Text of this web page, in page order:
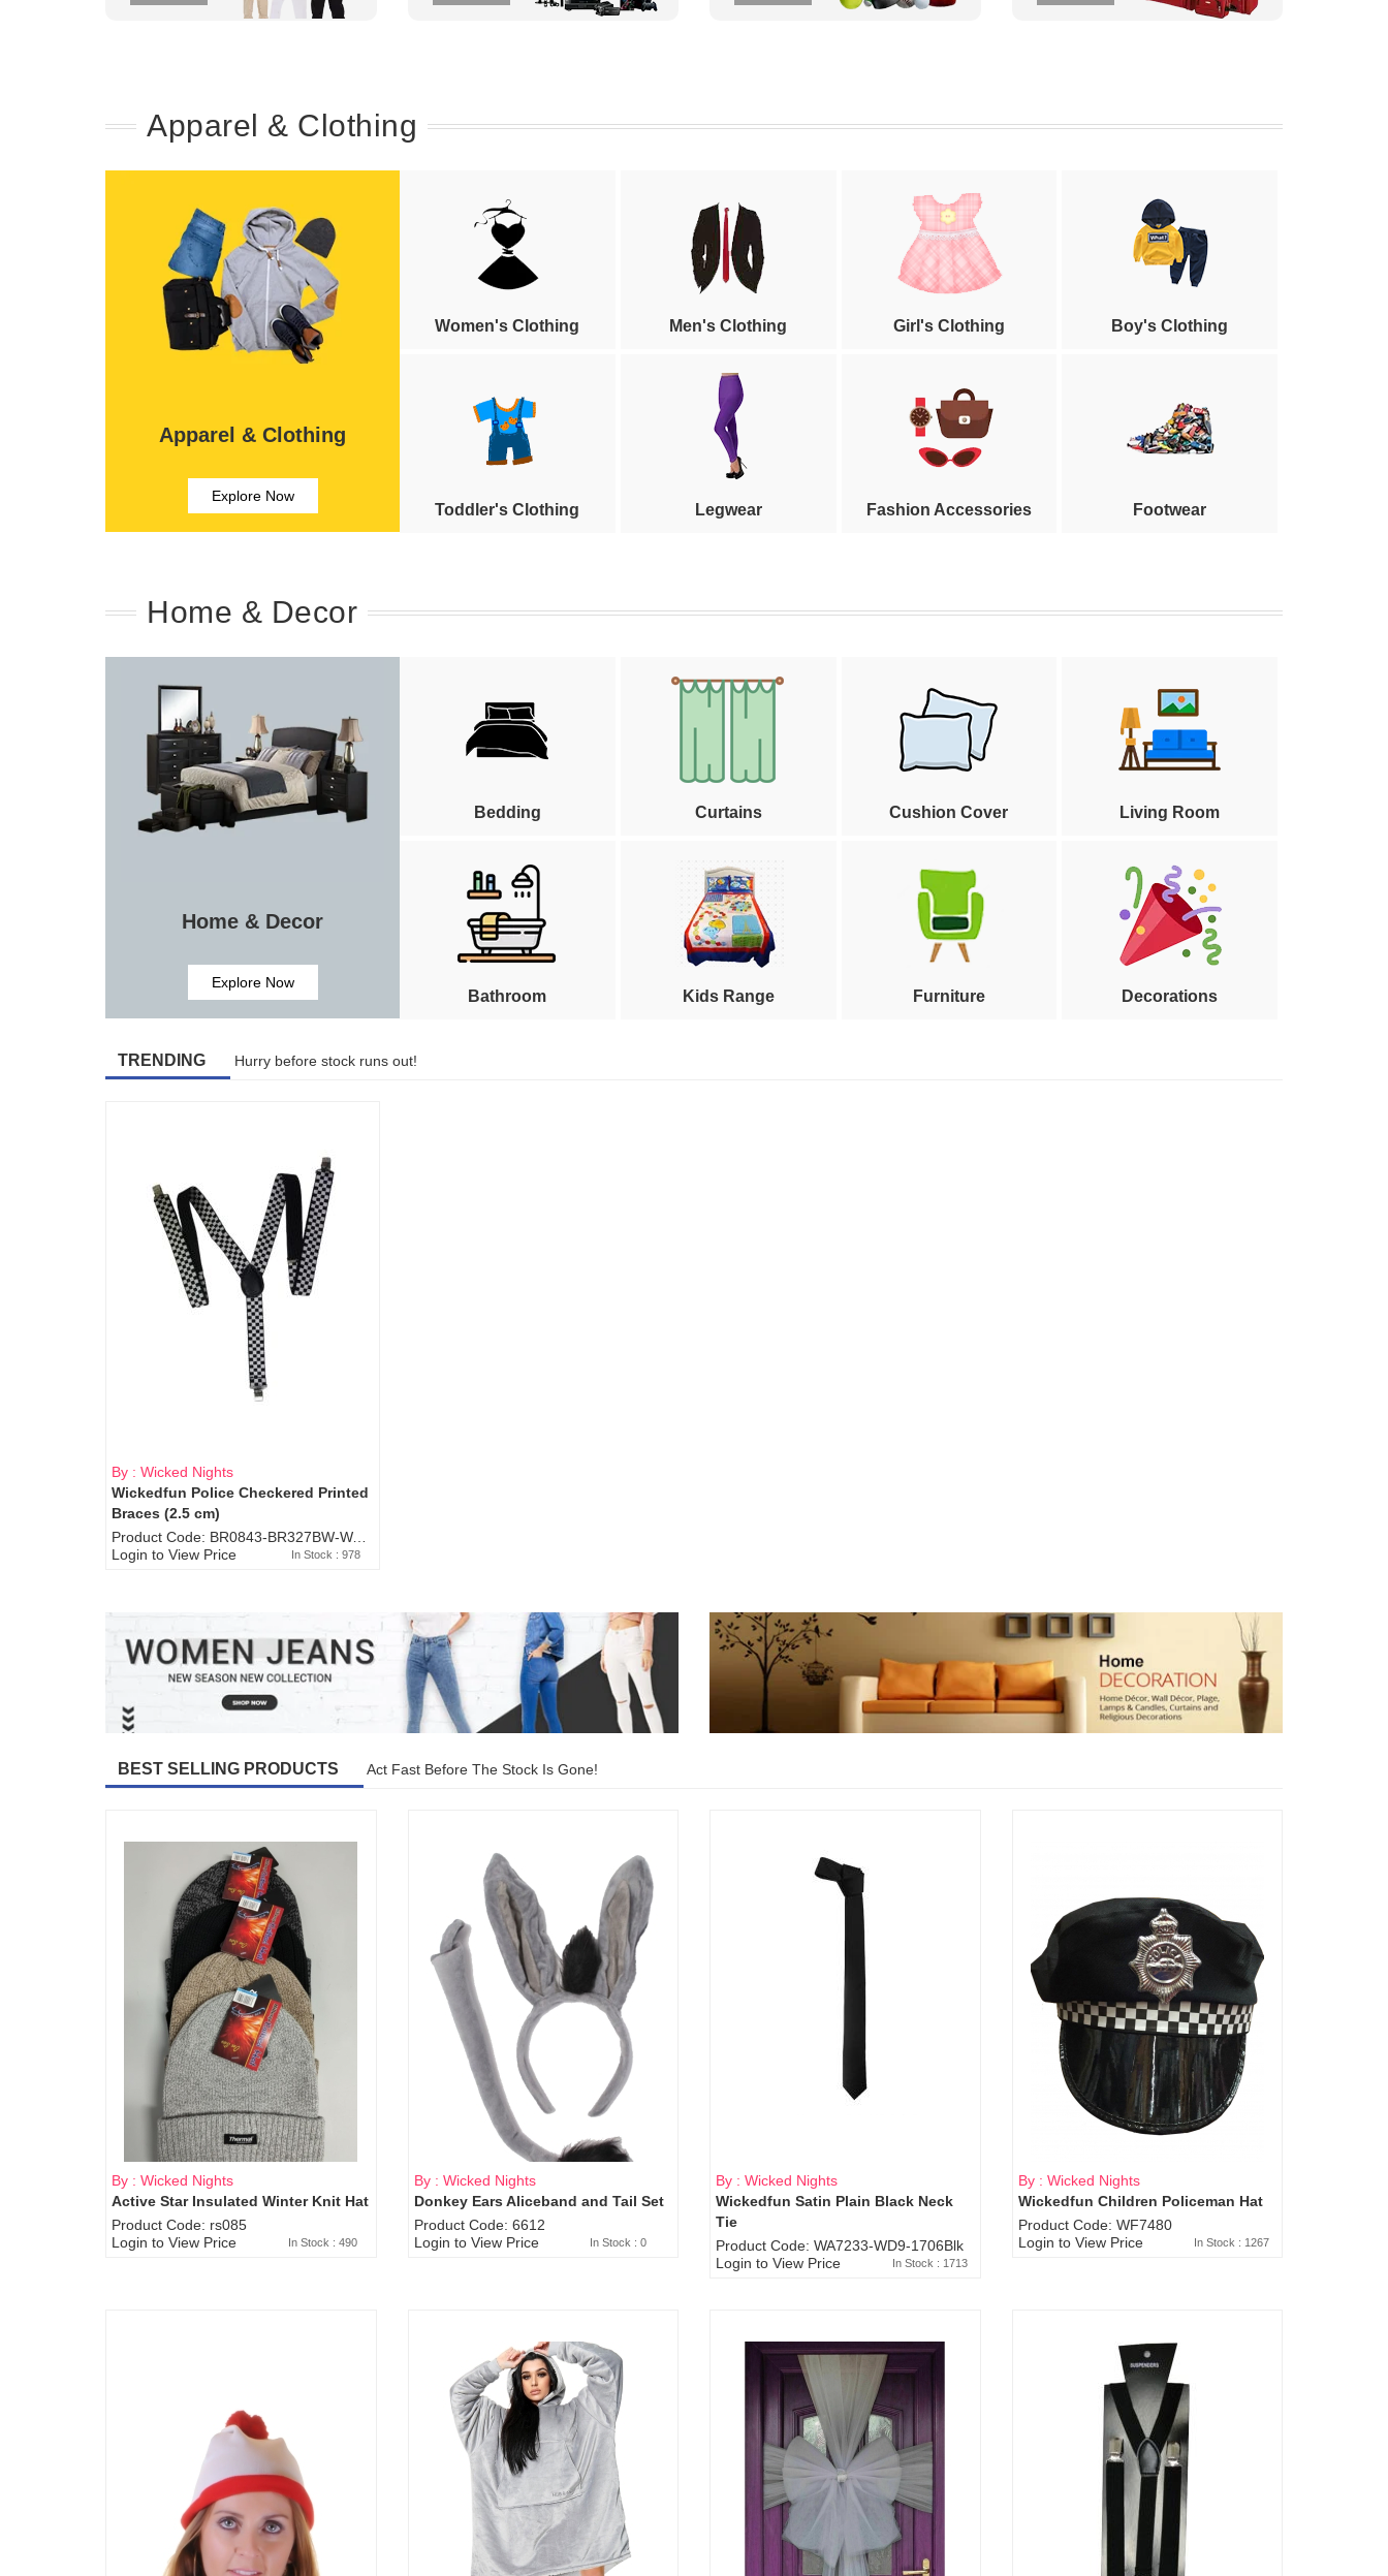
Apparel & Clothing
Apparel & Clothing
Explore Now
Women's Clothing Men's Clothing Girl's Clothing Boy's Clothing
Toddler's Clothing Legwear Fashion Accessories Footwear
Home & Decor
Home & Decor
Explore Now
Bedding Curtains Cushion Cover Living Room
Bathroom Kids Range Furniture Decorations
TRENDING Hurry before stock runs out!
By : Wicked Nights
Wickedfun Police Checkered Printed
Braces (2.5 cm)
Product Code: BR0843-BR327BW-WA7073
Login to View Price
In Stock : 978
BEST SELLING PRODUCTS Act Fast Before The Stock Is Gone!
By : Wicked Nights
Active Star Insulated Winter Knit Hat
Product Code: rs085
Login to View Price
In Stock : 490
Sold Out
By : Wicked Nights
Donkey Ears Aliceband and Tail Set
Product Code: 6612
Login to View Price
In Stock : 0
By : Wicked Nights
Wickedfun Satin Plain Black Neck
Tie
Product Code: WA7233-WD9-1706Blk
Login to View Price
In Stock : 1713
By : Wicked Nights
Wickedfun Children Policeman Hat
Product Code: WF7480
Login to View Price
In Stock : 1267